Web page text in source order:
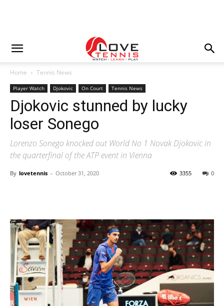
Home Tennis News
Player Watch Djokovic On Court Tennis News
Djokovic stunned by lucky
loser Sonego
Lorenzo Sonego knocked out World No 1 Novak Djokovic in
the quarterfinal of the ATP event in Vienna
By lovetennis - October 31, 2020 0
3355